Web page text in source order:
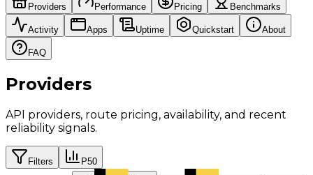
Providers Performance Pricing Benchmarks
Activity Apps Uptime Quickstart About
FAQ
Providers
API providers, route pricing, availability, and recent
reliability signals.
Filters P50